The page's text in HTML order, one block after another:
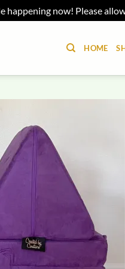
happening now! Please
HOME